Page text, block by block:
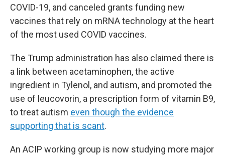
COVID-19, and canceled grants funding new
vaccines that rely on mRNA technology at the heart
of the most used COVID vaccines.
The Trump administration has also claimed there is
a link between acetaminophen, the active
ingredient in Tylenol, and autism, and promoted the
use of leucovorin, a prescription form of vitamin B9,
to treat autism even though the evidence
supporting that is scant.
An ACIP working group is now studying more major